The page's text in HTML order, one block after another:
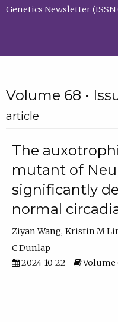
Genetics Newsletter (ISSN
Volume 68 •
article
The
mutant of
significantly
normal
Ziyan Wang Kristin M
C Dunlap
2024-10-22
Volume